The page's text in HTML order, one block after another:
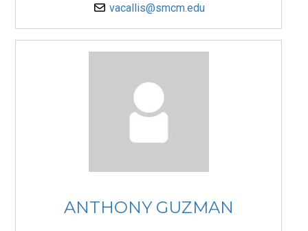
vacallis@smcm.edu
ANTHONY GUZMAN